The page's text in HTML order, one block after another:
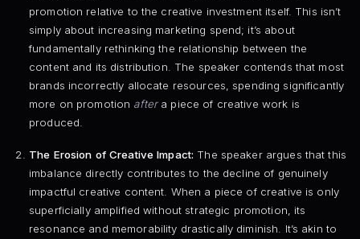
promotion relative to the creative investment itself. This isn’t
simply about increasing marketing spend; it’s about
fundamentally rethinking the relationship between the
content and its distribution. The speaker contends that most
brands incorrectly allocate resources, spending significantly
more on promotion aftera piece of creative work is
produced.
The Erosion of Creative Impact: The speaker argues that this
imbalance directly contributes to the decline of genuinely
impactful creative content. When a piece of creative is only
superficially amplified without strategic promotion, its
resonance and memorability drastically diminish. It’s akin to